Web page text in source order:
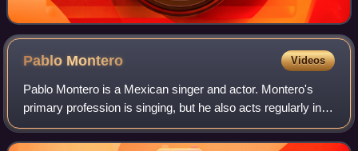
Pablo Montero Videos
Pablo Montero is a Mexican singer and actor. Montero's
primary profession is singing, but he also acts regularly in
telenovelas produced by Televisa productions in supporting
roles. Montero is widely